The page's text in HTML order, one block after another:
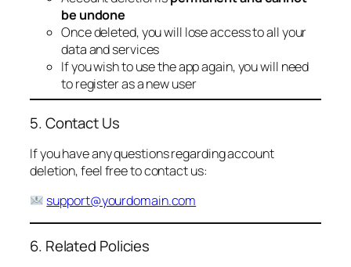
be undone
Once deleted, you will lose access to all your
data and services
If you wish to use the app again, you will need
to register as a new user
5. Contact Us
If you have any questions regarding account
deletion, feel free to contact us:
support@yourdomain.com
6. Related Policies